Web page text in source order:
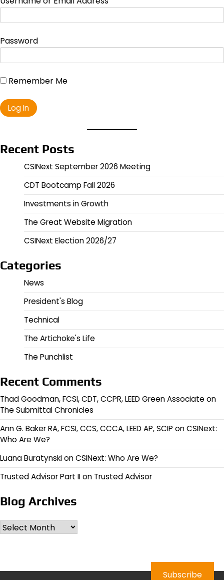
Password
Remember Me
Recent Posts
CSINext September 2026 Meeting
CDT Bootcamp Fall 2026
Investments in Growth
The Great Website Migration
CSINext Election 2026/27
Categories
News
President's Blog
Technical
The Artichoke's Life
The Punchlist
Recent Comments
Thad Goodman, FCSI, CDT, CCPR, LEED Green Associate on
The Submittal Chronicles
Ann G. Baker RA, FCSI, CCS, CCCA, LEED AP, SCIP onCSINext:
Who Are We?
Luana BuratynskionCSINext: Who Are We?
Trusted Advisor Part IIon Trusted Advisor
Blog Archives
Archives
Subscribe